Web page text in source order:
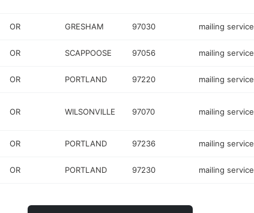
OR GRESHAM 97030 mailing service
OR SCAPPOOSE 97056 mailing service
OR PORTLAND 97220 mailing service
OR WILSONVILLE 97070 mailing service
OR PORTLAND 97236 mailing service
OR PORTLAND 97230 mailing service